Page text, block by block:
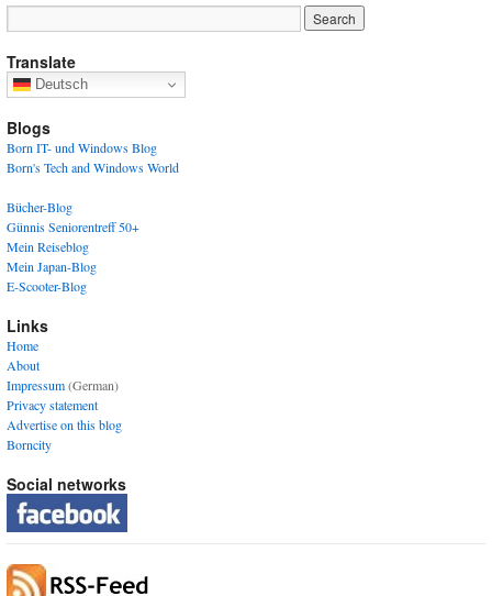
Translate
Deutsch
Blogs
Born IT- und Windows Blog
Born's Tech and Windows World
Bücher-Blog
Günnis Seniorentreff 50+
Mein Reiseblog
Mein Japan-Blog
E-Scooter-Blog
Links
Home
About
Impressum(German)
Privacy statement
Advertise on this blog
Borncity
Social networks